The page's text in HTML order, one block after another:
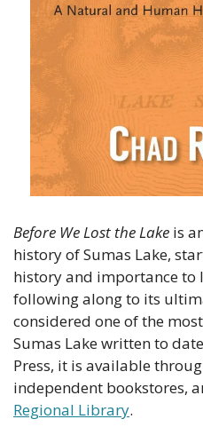
Before We Lost the Lake is
history of Sumas Lake,
history and importance to
following along to its
considered one of the
Sumas Lake written to
Press, it is available
independent bookstores,
Regional Library.